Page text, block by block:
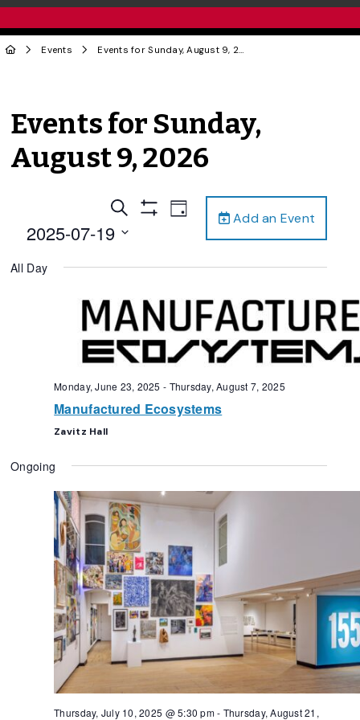
Events Events for Sunday, August 9, 2026
Events for Sunday,
August 9, 2026
Add an Event
Events
Search
Views
Navigation
Search
Show
Event
Views
Navigation
Day
2025-07-19
date.
All Day
Monday, June 23, 2025 - Thursday, August 7, 2025
Manufactured Ecosystems
Zavitz Hall
Ongoing
Thursday, July 10, 2025 @ 5:30 pm- Thursday, August 21,